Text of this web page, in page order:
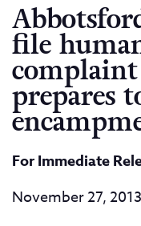
file
prepares
For Immediate
November 27, 2013